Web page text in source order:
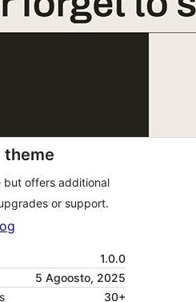
theme
but offers additional
or support.
1.0.0
5 Agoosto, 2025
30+